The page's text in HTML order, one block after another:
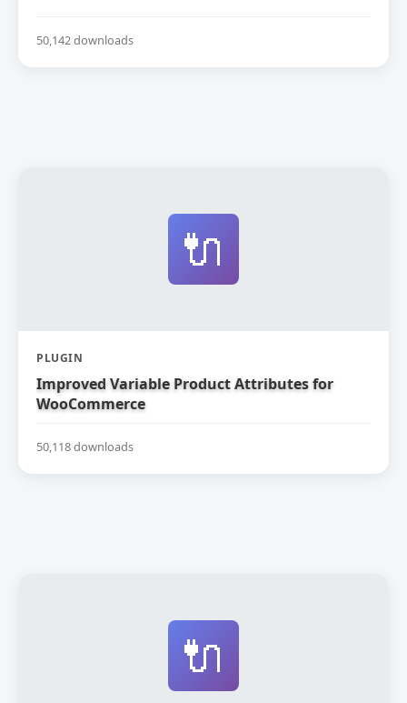
50,142 downloads
🔌
PLUGIN
Improved Variable Product Attributes for
WooCommerce
50,118 downloads
🔌